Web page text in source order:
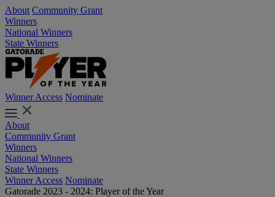
About Community Grant
Winners
National Winners
State Winners
Winner Access Nominate
About
Community Grant
Winners
National Winners
State Winners
Winner Access Nominate
Gatorade 2023 - 2024: Player of the Year